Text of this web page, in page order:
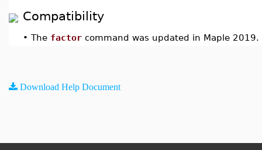
Compatibility
• The factor command was updated in Maple 2019.
Download Help Document